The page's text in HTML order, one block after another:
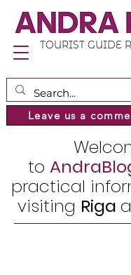
TOURIST GUIDE
Leave us a
to
practical
visiting Riga